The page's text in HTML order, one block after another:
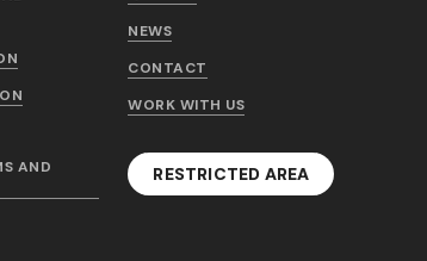
AND
NEWS
CONTACT
WORK WITH US
RESTRICTED AREA